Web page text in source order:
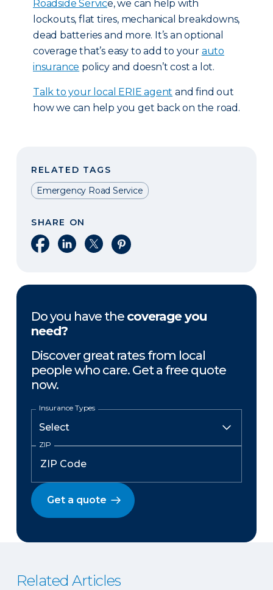
Roadside Service, we can help with
lockouts, flat tires, mechanical breakdowns,
dead batteries and more. It’s an optional
coverage that’s easy to add to your auto
insurance policy and doesn’t cost a lot.
Talk to your local ERIE agent and find out
how we can help you get back on the road.
RELATED TAGS
Emergency Road Service
SHARE ON
Share on Facebook
Share on LinkedIn
Share on XShare on Pinterest
Do you have the coverage you
need?
Discover great rates from local
people who care. Get a free quote
now.
Insurance Types
ZIP
Get a quote
Related Articles